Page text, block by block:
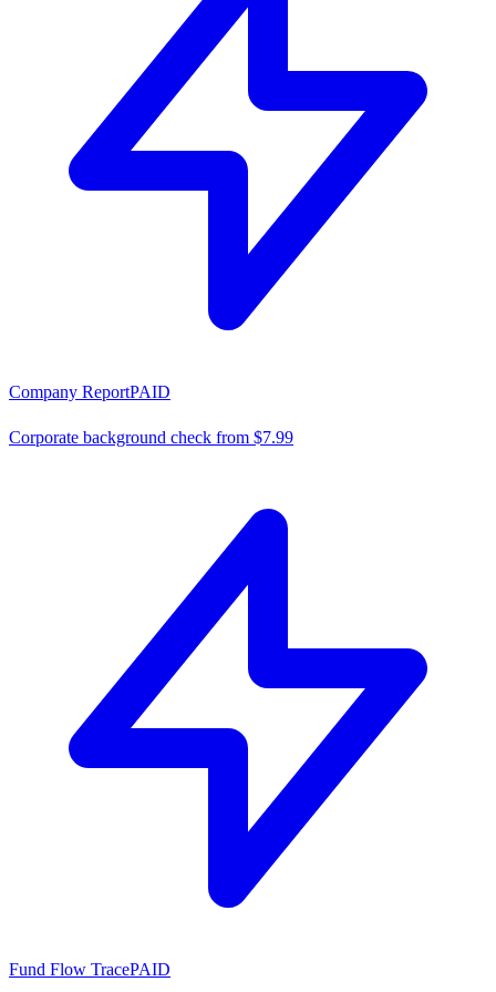
Company ReportPAID
Corporate background check from $7.99
Fund Flow TracePAID